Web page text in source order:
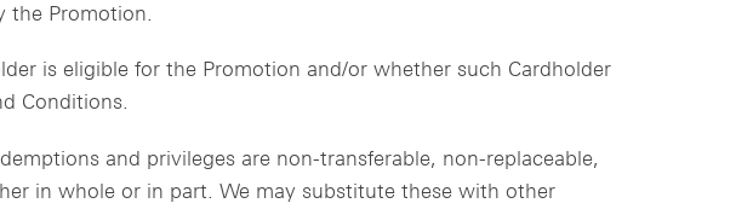
the Promotion.
is eligible for the Promotion and/or whether such Cardholder
Conditions.
and privileges are non-transferable, non-replaceable,
in whole or in part. We may substitute these with other